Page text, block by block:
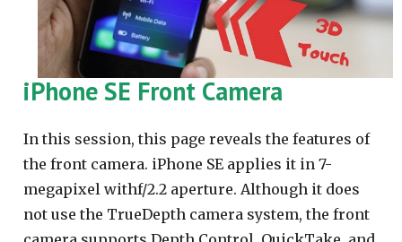
iPhone SE Front Camera
In this session, this page reveals the features of
the front camera. iPhone SE applies it in 7-
megapixel withf/2.2 aperture. Although it does
not use the TrueDepth camera system, the front